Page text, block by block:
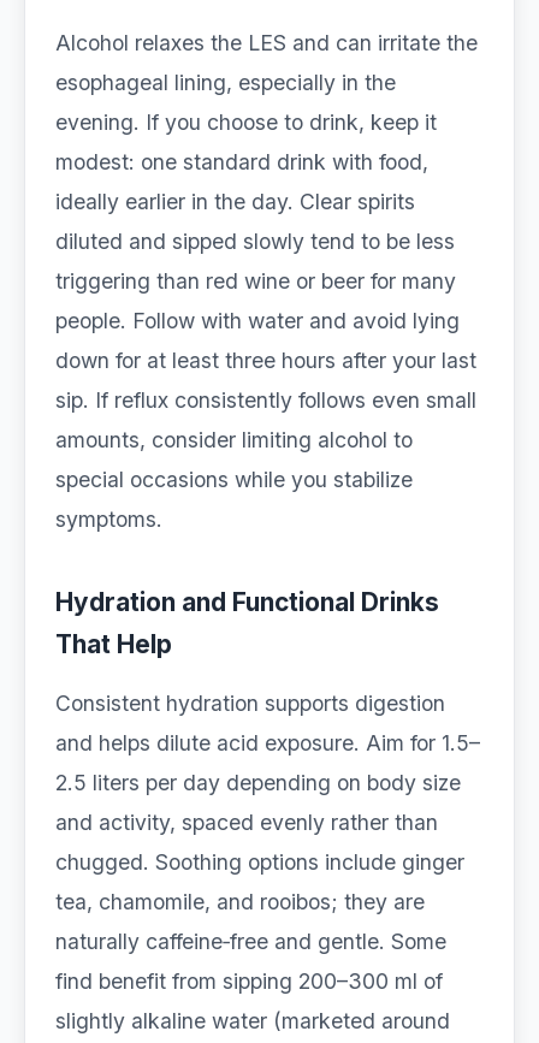
Alcohol relaxes the LES and can irritate the
esophageal lining, especially in the
evening. If you choose to drink, keep it
modest: one standard drink with food,
ideally earlier in the day. Clear spirits
diluted and sipped slowly tend to be less
triggering than red wine or beer for many
people. Follow with water and avoid lying
down for at least three hours after your last
sip. If reflux consistently follows even small
amounts, consider limiting alcohol to
special occasions while you stabilize
symptoms.
Hydration and Functional Drinks
That Help
Consistent hydration supports digestion
and helps dilute acid exposure. Aim for 1.5–
2.5 liters per day depending on body size
and activity, spaced evenly rather than
chugged. Soothing options include ginger
tea, chamomile, and rooibos; they are
naturally caffeine‑free and gentle. Some
find benefit from sipping 200–300 ml of
slightly alkaline water (marketed around